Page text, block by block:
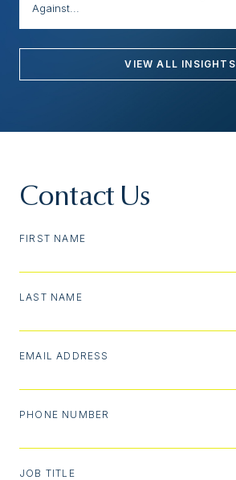
Against...
VIEW ALL INSIGHTS
Contact Us
FIRST NAME
LAST NAME
EMAIL ADDRESS
PHONE NUMBER
JOB TITLE